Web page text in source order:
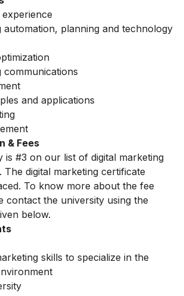
automation, planning and technology
communications
and applications
& Fees
is #3 on our list of digital marketing
The digital marketing certificate
To know more about the fee
contact the university using the
below.
skills to specialize in the